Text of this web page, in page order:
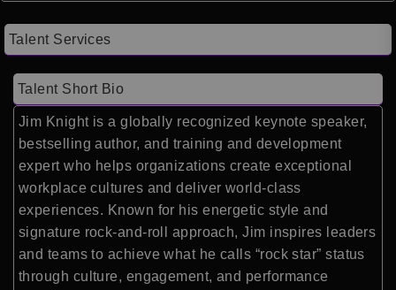
Talent Services
Talent Short Bio
Jim Knight is a globally recognized keynote speaker,
bestselling author, and training and development
expert who helps organizations create exceptional
workplace cultures and deliver world-class
experiences. Known for his energetic style and
signature rock-and-roll approach, Jim inspires leaders
and teams to achieve what he calls “rock star” status
through culture, engagement, and performance